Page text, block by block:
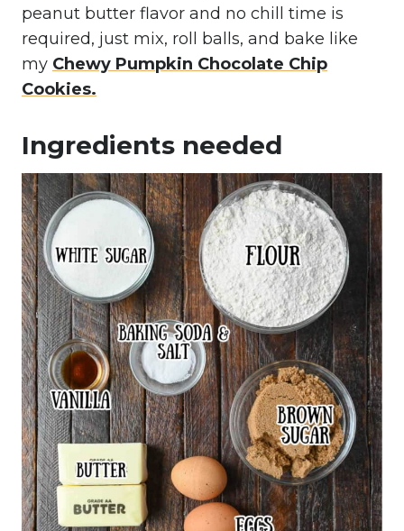
peanut butter flavor and no chill time is
required, just mix, roll balls, and bake like
my Chewy Pumpkin Chocolate Chip
Cookies.
Ingredients needed